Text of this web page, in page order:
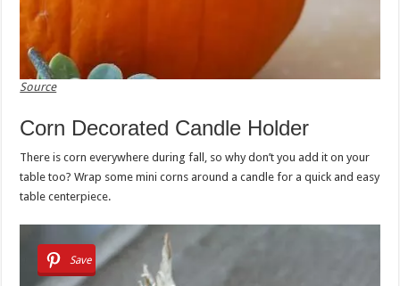
Source
Corn Decorated Candle Holder
There is corn everywhere during fall, so why don’t you add it on your
table too? Wrap some mini corns around a candle for a quick and easy
table centerpiece.
Save